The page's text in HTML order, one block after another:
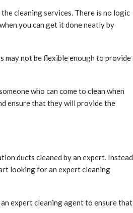
cleaning services. There is no logic
you can get it done neatly by
may not be flexible enough to provide
who can come to clean when
ensure that they will provide the
ducts cleaned by an expert. Instead
looking for an expert cleaning
expert cleaning agent to ensure that